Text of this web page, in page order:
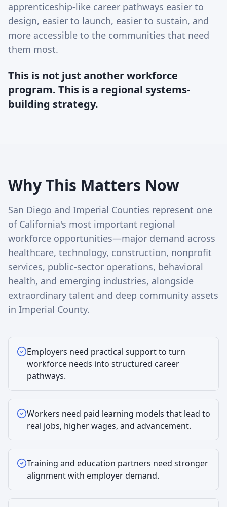
apprenticeship-like career pathways easier to
design, easier to launch, easier to sustain, and
more accessible to the communities that need
them most.
This is not just another workforce
program. This is a regional systems-
building strategy.
Why This Matters Now
San Diego and Imperial Counties represent one
of California's most important regional
workforce opportunities—major demand across
healthcare, technology, construction, nonprofit
services, public-sector operations, behavioral
health, and emerging industries, alongside
extraordinary talent and deep community assets
in Imperial County.
Employers need practical support to turn
workforce needs into structured career
pathways.
Workers need paid learning models that lead to
real jobs, higher wages, and advancement.
Training and education partners need stronger
alignment with employer demand.